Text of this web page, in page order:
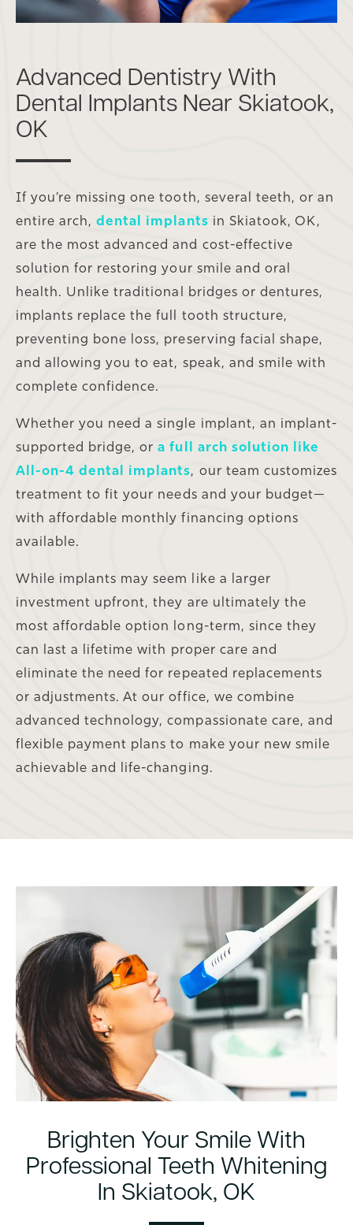
Advanced Dentistry With
Dental Implants Near Skiatook,
OK
If you’re missing one tooth, several teeth, or an
entire arch,dental implants in Skiatook, OK,
are the most advanced and cost-effective
solution for restoring your smile and oral
health. Unlike traditional bridges or dentures,
implants replace the full tooth structure,
preventing bone loss, preserving facial shape,
and allowing you to eat, speak, and smile with
complete confidence.
Whether you need a single implant, an implant-
supported bridge, ora full arch solution like
All-on-4 dental implants, our team customizes
treatment to fit your needs and your budget—
with affordable monthly financing options
available.
While implants may seem like a larger
investment upfront, they are ultimately the
most affordable option long-term, since they
can last a lifetime with proper care and
eliminate the need for repeated replacements
or adjustments. At our office, we combine
advanced technology, compassionate care, and
flexible payment plans to make your new smile
achievable and life-changing.
Brighten Your Smile With
Professional Teeth Whitening
In Skiatook, OK